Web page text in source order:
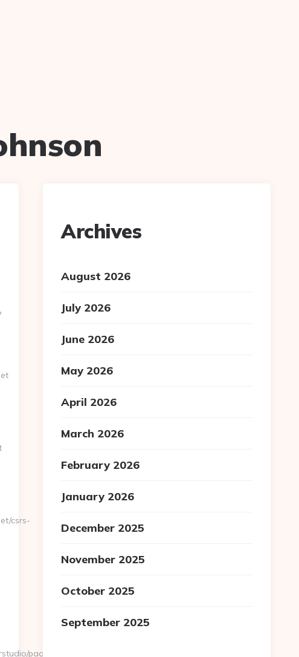
csrs-
pages/tracking/trackclick.aspx?
Archives
August 2026
July 2026
June 2026
May 2026
April 2026
March 2026
February 2026
January 2026
December 2025
November 2025
October 2025
September 2025